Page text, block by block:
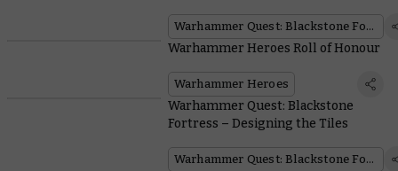
Warhammer Quest: Blackstone Fortress
Warhammer Heroes Roll of Honour
Warhammer Heroes
Warhammer Quest: Blackstone
Fortress – Designing the Tiles
Warhammer Quest: Blackstone Fortress